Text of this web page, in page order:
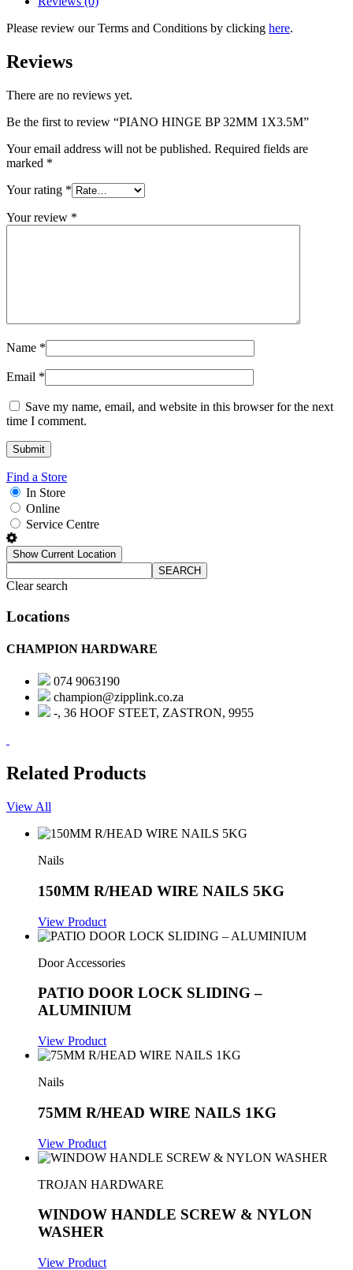
Please review our Terms and Conditions by clicking here.
Reviews
There are no reviews yet.
Be the first to review “PIANO HINGE BP 32MM 1X3.5M”
Your email address will not be published. Required fields are
marked *
Your rating *
Your review *
Name *
Email *
Save my name, email, and website in this browser for the next
time I comment.
Find a Store
In Store
Online
Service Centre
Show Current Location
SEARCH
Clear search
Locations
CHAMPION HARDWARE
074 9063190
champion@zipplink.co.za
-, 36 HOOF STEET, ZASTRON, 9955
Related Products
View All
Nails
150MM R/HEAD WIRE NAILS 5KG
View Product
Door Accessories
PATIO DOOR LOCK SLIDING –
ALUMINIUM
View Product
Nails
75MM R/HEAD WIRE NAILS 1KG
View Product
TROJAN HARDWARE
WINDOW HANDLE SCREW & NYLON
WASHER
View Product